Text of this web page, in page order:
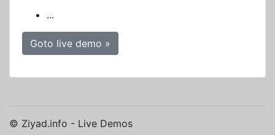
...
Goto live demo »
© Ziyad.info - Live Demos